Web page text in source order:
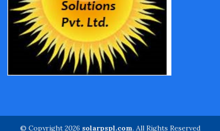
© Copyright 2026 solarpspl.com. All Rights Reserved